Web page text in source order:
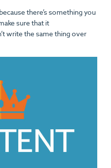
there’s something you
sure that it
write the same thing over